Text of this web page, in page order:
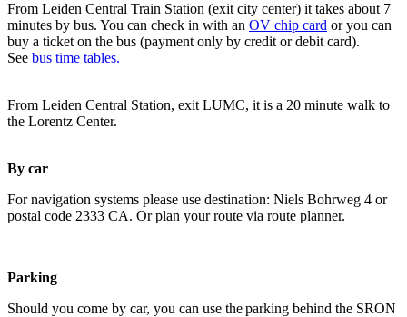
From Leiden Central Train Station (exit city center) it takes about 7
minutes by bus. You can check in with an OV chip card or you can
buy a ticket on the bus (payment only by credit or debit card).
See bus time tables.
From Leiden Central Station, exit LUMC, it is a 20 minute walk to
the Lorentz Center.
By car
For navigation systems please use destination: Niels Bohrweg 4 or
postal code 2333 CA. Or plan your route via route planner.
Parking
Should you come by car, you can use the parking behind the SRON